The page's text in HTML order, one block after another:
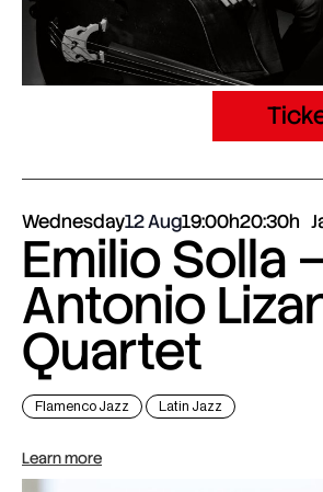
Wednesday12 Aug19:00h20:30h
Emilio Solla
Antonio
Quartet
Flamenco Jazz Latin Jazz
Learn more